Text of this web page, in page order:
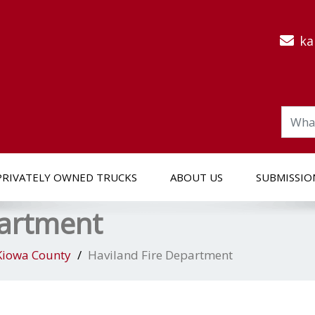
OWNED TRUCKS ABOUT US
County Haviland Fire Department